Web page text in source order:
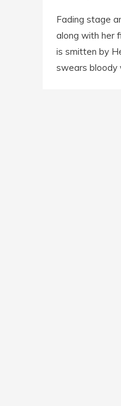
Fading stage
along with her
is smitten by
swears bloody